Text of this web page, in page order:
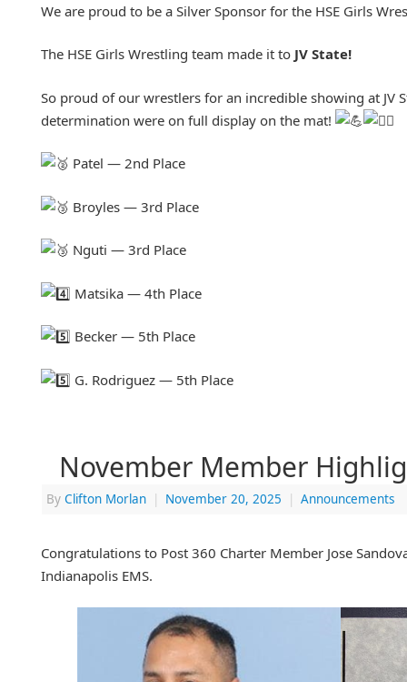
We are proud to be a Silver Sponsor for the HSE Girls
The HSE Girls Wrestling team made it to JV State!
So proud of our wrestlers for an incredible showing at JV
determination were on full display on the mat!
Patel — 2nd Place
Broyles — 3rd Place
Nguti — 3rd Place
Matsika — 4th Place
Becker — 5th Place
G. Rodriguez — 5th Place
November Member
By Clifton Morlan | November 20, 2025 | Announcements
Congratulations to Post 360 Charter Member Jose
Indianapolis EMS.